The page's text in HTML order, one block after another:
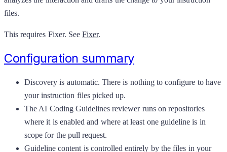
files.
This requires Fixer. SeeFixer.
Configuration summary
Discovery is automatic. There is nothing to configure to have
your instruction files picked up.
The AI Coding Guidelines reviewer runs on repositories
where it is enabled and where at least one guideline is in
scope for the pull request.
Guideline content is controlled entirely by the files in your